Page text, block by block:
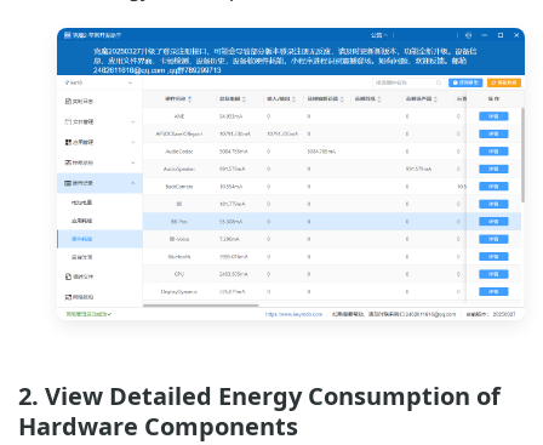
2. View Detailed Energy Consumption of
Hardware Components